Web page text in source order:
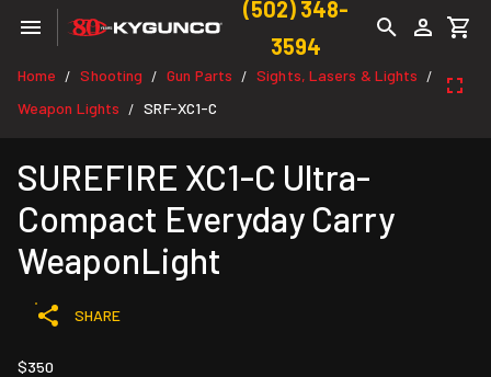
(502) 348-
3594
Home / Shooting / Gun Parts / Sights, Lasers & Lights /
Weapon Lights / SRF-XC1-C
SUREFIRE XC1-C Ultra-
Compact Everyday Carry
WeaponLight
SHARE
$350